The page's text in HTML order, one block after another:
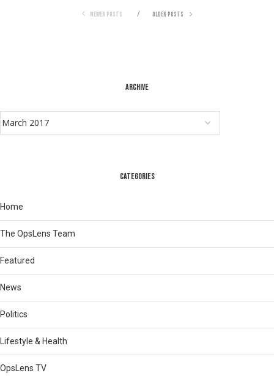
NEWER POSTS OLDER POSTS
ARCHIVE
CATEGORIES
Home
The OpsLens Team
Featured
News
Politics
Lifestyle & Health
OpsLens TV